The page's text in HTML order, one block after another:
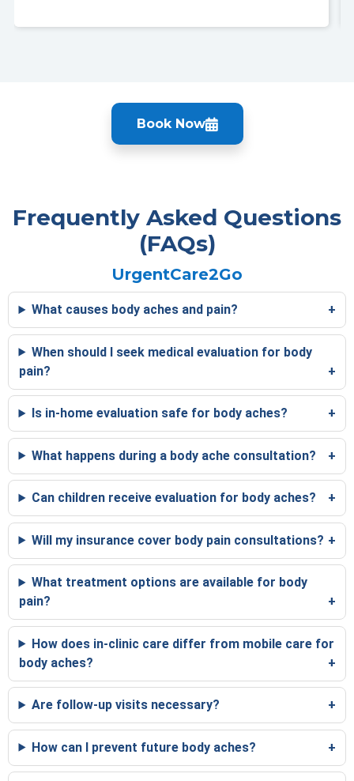
Book Now
Frequently Asked Questions
(FAQs)
UrgentCare2Go
What causes body aches and pain?
When should I seek medical evaluation for body
pain?
Is in-home evaluation safe for body aches?
What happens during a body ache consultation?
Can children receive evaluation for body aches?
Will my insurance cover body pain consultations?
What treatment options are available for body
pain?
How does in-clinic care differ from mobile care for
body aches?
Are follow-up visits necessary?
How can I prevent future body aches?